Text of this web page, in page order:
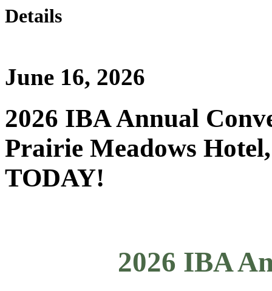
Details
June 16, 2026
2026 IBA Annual
Prairie Meadows
TODAY!
2026 IBA